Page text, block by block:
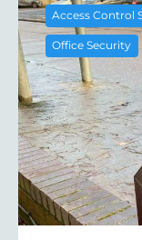
Access Control
Office Security